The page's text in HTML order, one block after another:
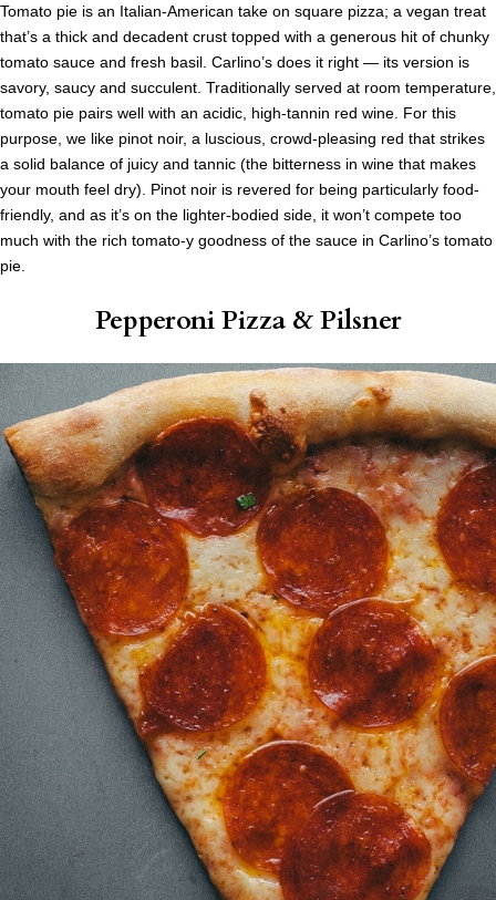
Tomato pie is an Italian-American take on square pizza; a vegan treat
that’s a thick and decadent crust topped with a generous hit of chunky
tomato sauce and fresh basil. Carlino’s does it right — its version is
savory, saucy and succulent. Traditionally served at room temperature,
tomato pie pairs well with an acidic, high-tannin red wine. For this
purpose, we like pinot noir, a luscious, crowd-pleasing red that strikes
a solid balance of juicy and tannic (the bitterness in wine that makes
your mouth feel dry). Pinot noir is revered for being particularly food-
friendly, and as it’s on the lighter-bodied side, it won’t compete too
much with the rich tomato-y goodness of the sauce in Carlino’s tomato
pie.
Pepperoni Pizza& Pilsner